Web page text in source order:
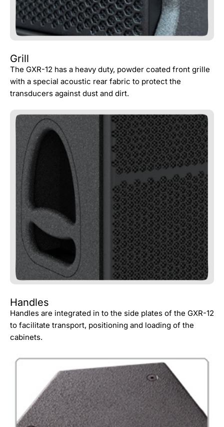
Grill
The GXR-12 has a heavy duty, powder coated front grille
with a special acoustic rear fabric to protect the
transducers against dust and dirt.
Handles
Handles are integrated in to the side plates of the GXR-12
to facilitate transport, positioning and loading of the
cabinets.